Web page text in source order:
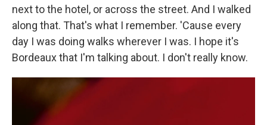
next to the hotel, or across the street. And I walked
along that. That's what I remember. 'Cause every
day I was doing walks wherever I was. I hope it's
Bordeaux that I'm talking about. I don't really know.